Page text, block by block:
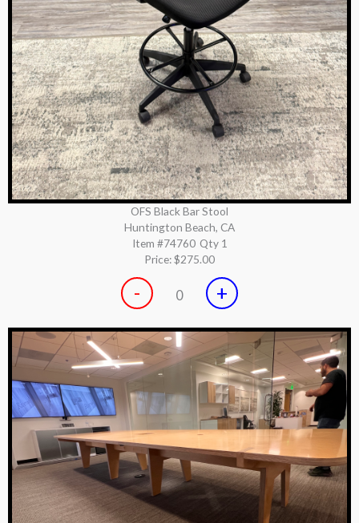
OFS Black Bar Stool
Huntington Beach, CA
Item #74760 Qty 1
Price:$275.00
- 0 +